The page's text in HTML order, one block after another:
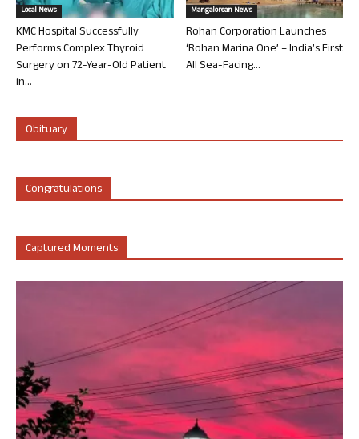
Local News
KMC Hospital Successfully
Performs Complex Thyroid
Surgery on 72-Year-Old Patient
in...
Mangalorean News
Rohan Corporation Launches
‘Rohan Marina One’ – India’s First
All Sea-Facing...
Obituary
Congratulations
Captured Moments